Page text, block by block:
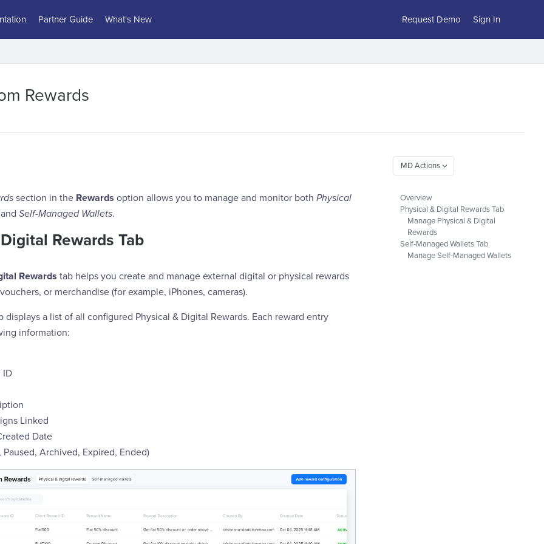
Partner Guide What's New Request Demo Sign In
Rewards
section in the Rewards option allows you to manage and monitor both Physical
and Self-Managed Wallets.
Rewards Tab
Rewards tab helps you create and manage external digital or physical rewards
or merchandise (for example, iPhones, cameras).
displays a list of all configured Physical & Digital Rewards. Each reward entry
information:
ID
Linked
Date
Paused, Archived, Expired, Ended)
Overview
Physical & Digital Rewards Tab
Manage Physical & Digital
Rewards
Self-Managed Wallets Tab
Manage Self-Managed Wallets